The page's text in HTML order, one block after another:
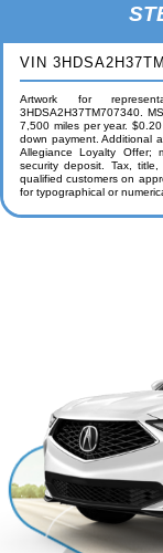
VIN
Artwork for
3HDSA2H37TM707340.
7,500 miles per year.
down payment. Additional
Allegiance Loyalty Offer;
security deposit. Tax,
qualified customers on
for typographical or